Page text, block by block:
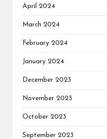
April 2024
March 2024
February 2024
January 2024
December 2023
November 2023
October 2023
September 2023